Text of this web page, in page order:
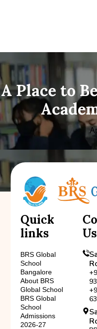
A Place to
Quick
links
BRS Global
School
Bangalore
About BRS
Global School
BRS Global
School
Admissions
2026-27
Us